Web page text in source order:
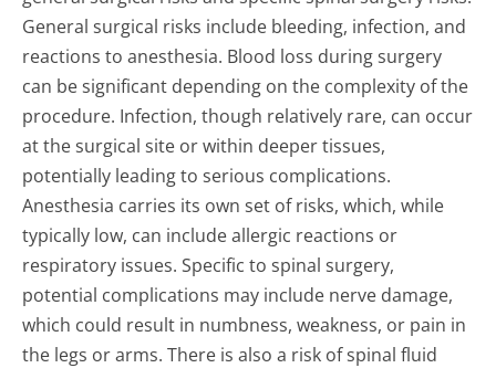
General surgical risks include bleeding, infection, and
reactions to anesthesia. Blood loss during surgery
can be significant depending on the complexity of the
procedure. Infection, though relatively rare, can occur
at the surgical site or within deeper tissues,
potentially leading to serious complications.
Anesthesia carries its own set of risks, which, while
typically low, can include allergic reactions or
respiratory issues. Specific to spinal surgery,
potential complications may include nerve damage,
which could result in numbness, weakness, or pain in
the legs or arms. There is also a risk of spinal fluid